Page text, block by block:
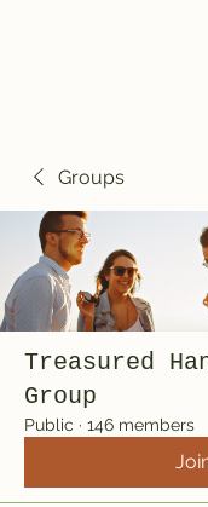
Groups
Treasured
Group
Public · 146 members